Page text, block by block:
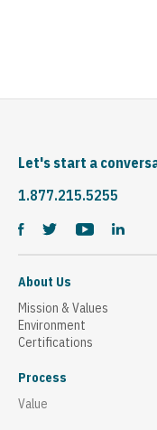
Let's start a
1.877.215.5255
About Us
Mission & Values
Environment
Certifications
Process
Value